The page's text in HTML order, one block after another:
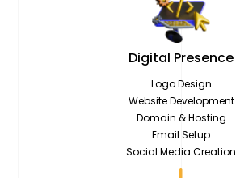
Digital Presence
Logo Design
Website Development
Domain & Hosting
Email Setup
Social Media Creation